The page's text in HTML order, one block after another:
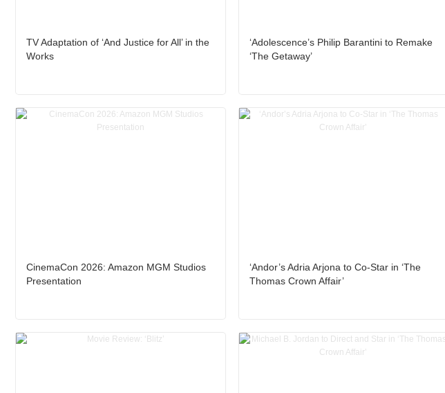
TV Adaptation of ‘And Justice for All’ in the
Works
‘Adolescence’s Philip Barantini to Remake
‘The Getaway’
CinemaCon 2026: Amazon MGM Studios
Presentation
‘Andor’s Adria Arjona to Co-Star in ‘The
Thomas Crown Affair’